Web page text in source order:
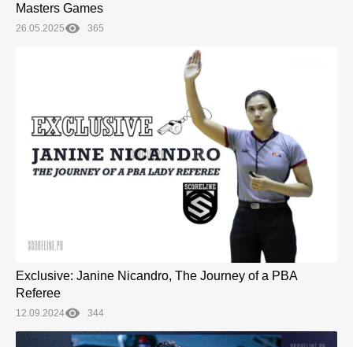
Masters Games
26.05.2025 365
Exclusive: Janine Nicandro, The Journey of a PBA
Referee
12.09.2024 344